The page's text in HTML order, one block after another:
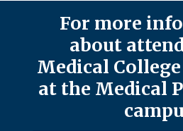
For more
about
Medical
at the Medical